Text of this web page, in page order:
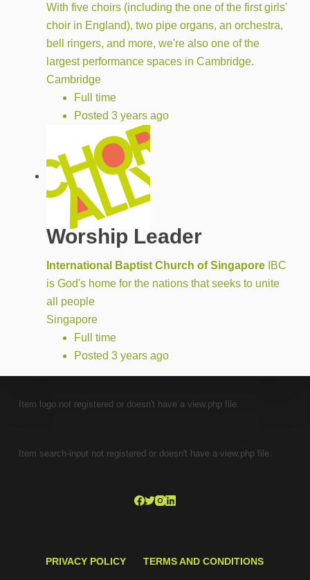
With five choirs (including the one of the first girls'
choir in England), two pipe organs, an orchestra,
bell ringers, and more, we're also one of the
largest performance spaces in Cambridge.
Cambridge
Full time
Posted 3 years ago
Worship Leader
International Baptist Church of Singapore IBC
is God's home for the nations that seeks to unite
all people
Singapore
Full time
Posted 3 years ago
Item logo not registered or doesn't have a view.php file.
Item search-input not registered or doesn't have a view.php file.
PRIVACY POLICY TERMS AND CONDITIONS